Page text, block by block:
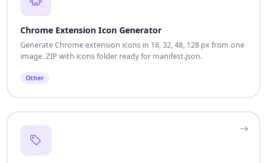
Chrome Extension Icon Generator
Generate Chrome extension icons in 16, 32, 48, 128 px from one
image. ZIP with icons folder ready for manifest.json.
Other